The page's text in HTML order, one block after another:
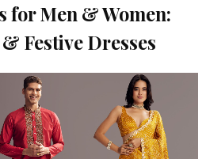
for Men & Women:
Festive Dresses